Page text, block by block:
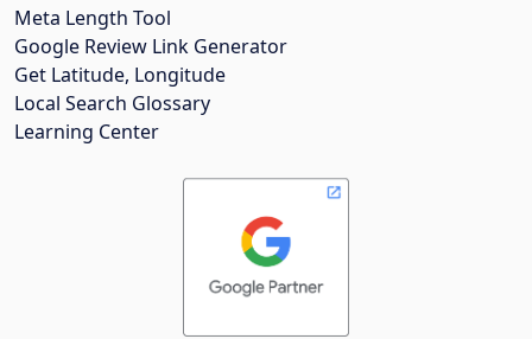
Meta Length Tool
Google Review Link Generator
Get Latitude, Longitude
Local Search Glossary
Learning Center